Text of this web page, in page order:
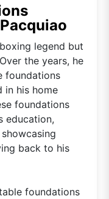
legend but
the years, he
foundations
in his home
foundations
education,
back to his
foundations